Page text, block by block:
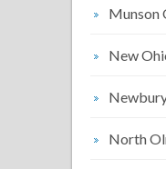
Munson
New
North